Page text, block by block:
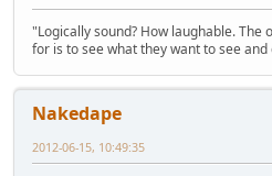
"Logically sound? How laughable. The
for is to see what they want to see
Nakedape
2012-06-15, 10:49:35